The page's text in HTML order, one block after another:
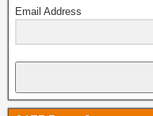
Email Address